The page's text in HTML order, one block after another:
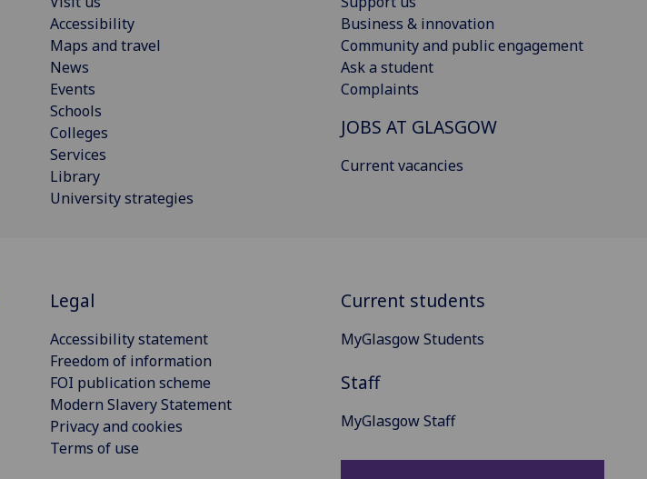
Accessibility
Maps and travel
News
Events
Schools
Colleges
Services
Library
University strategies
Business & innovation
Community and public engagement
Ask a student
Complaints
JOBS AT GLASGOW
Current vacancies
Legal
Accessibility statement
Freedom of information
FOI publication scheme
Modern Slavery Statement
Privacy and cookies
Terms of use
Current students
MyGlasgow Students
Staff
MyGlasgow Staff